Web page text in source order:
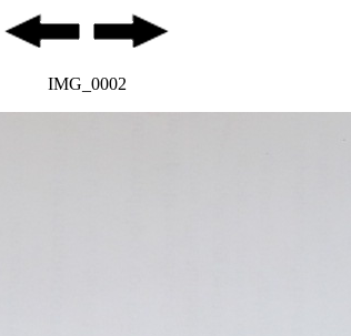
IMG_0002